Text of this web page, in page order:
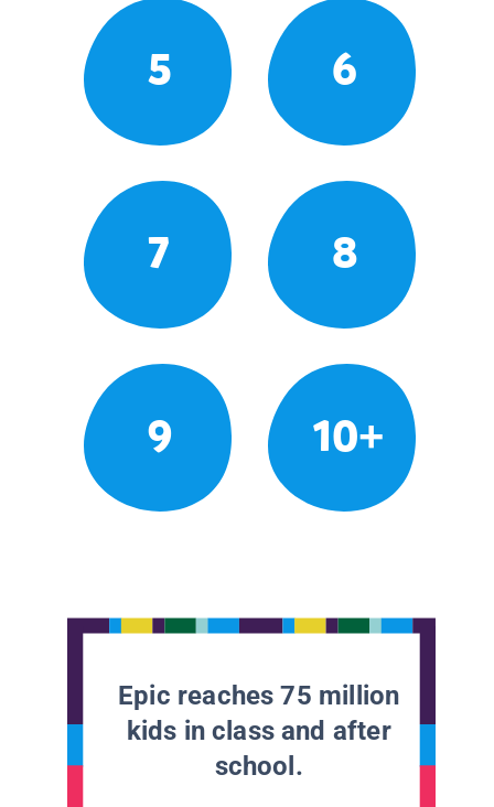
5 6
7 8
9 10+
Epic reaches 75 million
kids in class and after
school.